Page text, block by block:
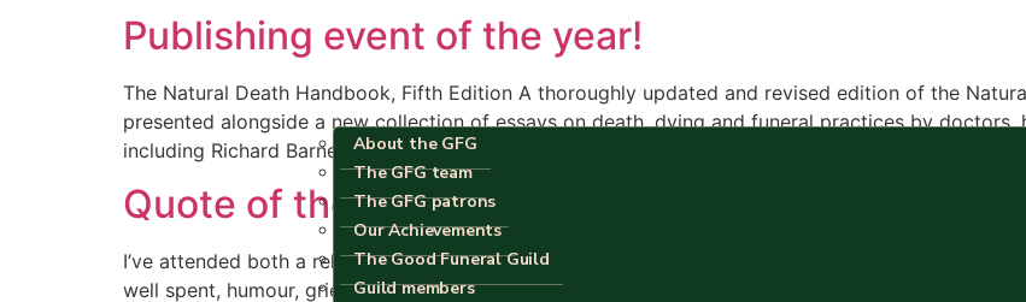
About the GFG
The GFG team
The GFG patrons
Our Achievements
The Good Funeral Guild
Guild members
Publishing event of the year!
The Natural Death Handbook, Fifth Edition A thoroughly updated and revised edition of the
presented alongside a new collection of essays on death, dying and funeral practices by
including Richard Barnett, David Jay Brown, Dr Sheila Cassidy, Charles Cowling, Bill Drummond,
Quote of the day
I’ve attended both a religious and a … civil? funeral recently, and the similarities – the sadness of
well spent, humour, grief and the gathering together of people who might not otherwise have